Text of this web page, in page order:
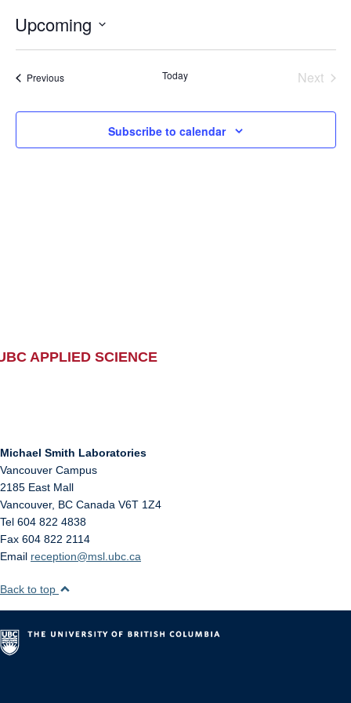
Upcoming
PreviousEvents Today
Next
Subscribe to calendar
APPLIED SCIENCE
Michael Smith Laboratories
Vancouver Campus
2185 East Mall
Vancouver, BC Canada V6T 1Z4
Tel 604 822 4838
Fax 604 822 2114
Email reception@msl.ubc.ca
Back to top